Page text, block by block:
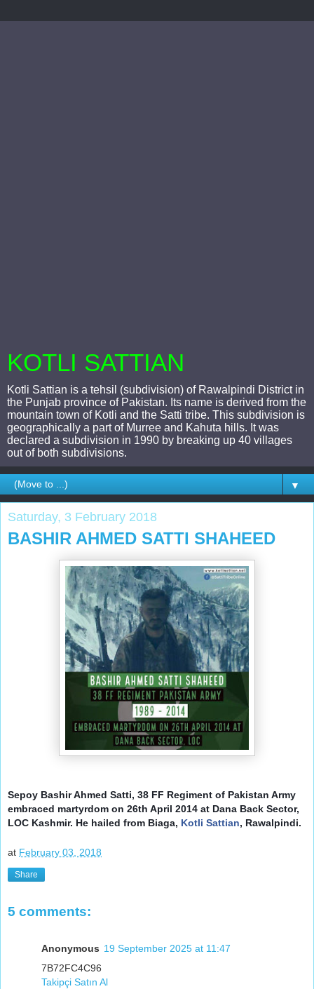
KOTLI SATTIAN
Kotli Sattian is a tehsil (subdivision) of Rawalpindi District in
the Punjab province of Pakistan. Its name is derived from the
mountain town of Kotli and the Satti tribe. This subdivision is
geographically a part of Murree and Kahuta hills. It was
declared a subdivision in 1990 by breaking up 40 villages
out of both subdivisions.
▼
Saturday, 3 February 2018
BASHIR AHMED SATTI SHAHEED
Sepoy Bashir Ahmed Satti, 38 FF Regiment of Pakistan Army
embraced martyrdom on 26th April 2014 at Dana Back Sector,
LOC Kashmir. He hailed from Biaga, Kotli Sattian, Rawalpindi.
at February 03, 2018
Share
5 comments:
Anonymous 19 September 2025 at 11:47
7B72FC4C96
Takipçi Satın Al